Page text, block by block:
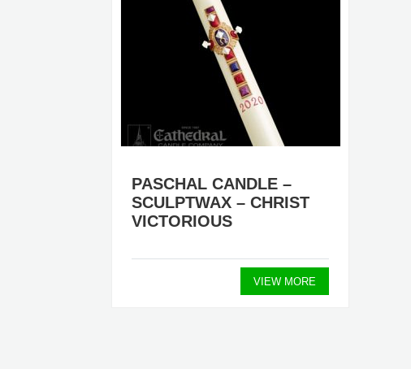
PASCHAL CANDLE –
SCULPTWAX – CHRIST
VICTORIOUS
VIEW MORE